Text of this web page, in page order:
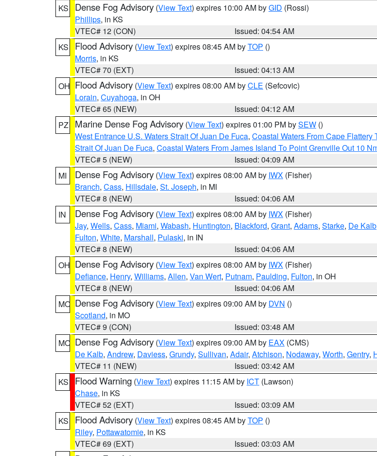
KS
Dense Fog Advisory (View Text) expires 10:00 AM byGID (Rossi)
Phillips, in KS
VTEC# 12 (CON)
Issued: 04:54 AM
KS
Flood Advisory (View Text) expires 08:45 AM byTOP ()
Morris, in KS
VTEC# 70 (EXT)
Issued: 04:13 AM
OH Flood Advisory (View Text) expires 08:00 AM byCLE (Sefcovic)
Lorain, Cuyahoga, in OH
VTEC# 65 (NEW)
Issued: 04:12 AM
PZ
Marine Dense Fog Advisory (View Text) expires 01:00 PM bySEW ()
West Entrance U.S. Waters Strait Of Juan De Fuca, Coastal Waters From Cape Flattery
Strait Of Juan De Fuca, Coastal Waters From James Island To Point Grenville Out 10
VTEC# 5 (NEW)
Issued: 04:09 AM
MI
Dense Fog Advisory (View Text) expires 08:00 AM by IWX (Fisher)
Branch, Cass, Hillsdale, St. Joseph, in MI
VTEC# 8 (NEW)
Issued: 04:06 AM
IN
Dense Fog Advisory (View Text) expires 08:00 AM by IWX (Fisher)
Jay, Wells, Cass, Miami, Wabash, Huntington, Blackford, Grant, Adams, Starke, De Kalb
Fulton, White, Marshall, Pulaski, in IN
VTEC# 8 (NEW)
Issued: 04:06 AM
OH Dense Fog Advisory (View Text) expires 08:00 AM by IWX (Fisher)
Defiance, Henry, Williams, Allen, Van Wert, Putnam, Paulding, Fulton, in OH
VTEC# 8 (NEW)
Issued: 04:06 AM
MO Dense Fog Advisory (View Text) expires 09:00 AM by DVN ()
Scotland, in MO
VTEC# 9 (CON)
Issued: 03:48 AM
MO Dense Fog Advisory (View Text) expires 09:00 AM by EAX (CMS)
De Kalb, Andrew, Daviess, Grundy, Sullivan, Adair, Atchison, Nodaway, Worth, Gentry,
VTEC# 11 (NEW)
Issued: 03:42 AM
KS
Flood Warning (View Text) expires 11:15 AM by ICT (Lawson)
Chase, in KS
VTEC# 52 (EXT)
Issued: 03:09 AM
KS
Flood Advisory (View Text) expires 08:45 AM byTOP ()
Riley, Pottawatomie, in KS
VTEC# 69 (EXT)
Issued: 03:03 AM